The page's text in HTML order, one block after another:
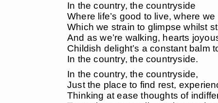
In the country, the countryside
Where life’s good to live, where
Which we strain to glimpse whilst
And as we’re walking, hearts
Childish delight’s a constant balm
In the country, the countryside.
In the country, the countryside,
Just the place to find rest,
Thinking at ease thoughts of